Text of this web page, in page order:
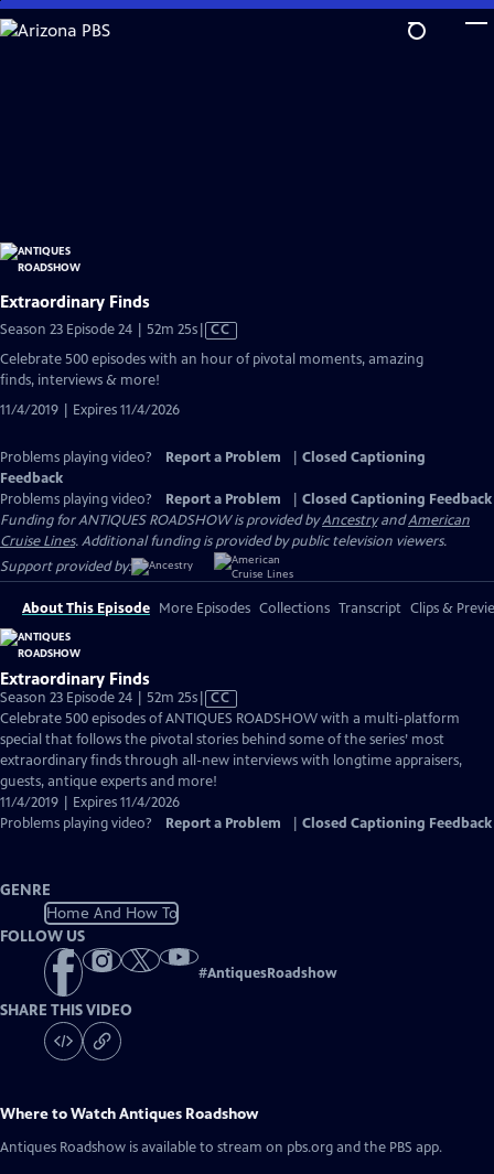
Skip
to
Extraordinary Finds
Season 23 Episode 24 | 52m 25sVideo
has
CC
Celebrate 500 episodes with an hour of pivotal moments, amazing
finds, interviews & more!
11/4/2019 | Expires 11/4/2026
Problems playing video? Report a Problem
Closed Captioning
Feedback
Problems playing video?
Report a Problem
Closed Captioning Feedback
Funding for ANTIQUES ROADSHOW is provided byAncestryandAmerican
Cruise Lines. Additional funding is provided by public television viewers.
Support provided by:
About This Episode More Episodes Collections Transcript Clips &
Extraordinary Finds
Season 23 Episode 24 | 52m 25sVideo
has
Closed
Captions
CC
Celebrate 500 episodes of ANTIQUES ROADSHOW with a multi-platform
special that follows the pivotal stories behind some of the series’ most
extraordinary finds through all-new interviews with longtime appraisers,
guests, antique experts and more!
11/4/2019 | Expires 11/4/2026
Problems playing video?
Report a Problem Closed Captioning Feedback
GENRE
Home And How To
FOLLOW US
#AntiquesRoadshow
SHARE THIS VIDEO
Where to WatchAntiques Roadshow
Antiques Roadshow is available to stream on pbs.org and the PBS app.